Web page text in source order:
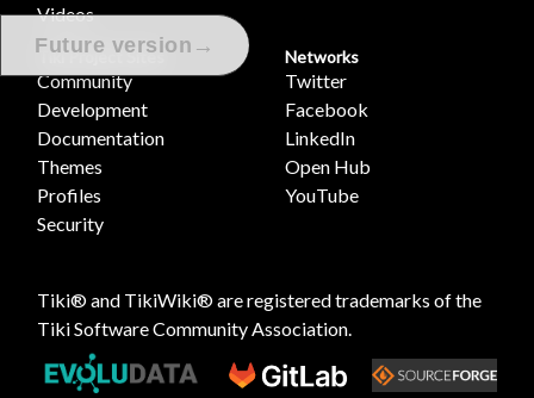
Future version →
Videos
Tiki Project Sites
Community
Development
Documentation
Themes
Profiles
Security
Networks
Twitter
Facebook
LinkedIn
Open Hub
YouTube
Tiki® and TikiWiki® are registered trademarks of the
Tiki Software Community Association